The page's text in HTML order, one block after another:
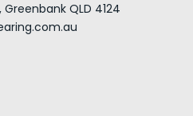
Greenbank QLD 4124